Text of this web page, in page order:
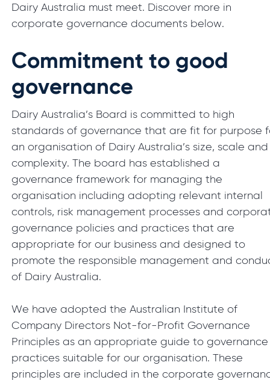
Dairy Australia must meet. Discover more in
corporate governance documents below.
Commitment to good
governance
Dairy Australia’s Board is committed to high
standards of governance that are fit for purpose
an organisation of Dairy Australia’s size, scale and
complexity. The board has established a
governance framework for managing the
organisation including adopting relevant internal
controls, risk management processes and
governance policies and practices that are
appropriate for our business and designed to
promote the responsible management and
of Dairy Australia.
We have adopted the Australian Institute of
Company Directors Not-for-Profit Governance
Principles as an appropriate guide to governance
practices suitable for our organisation. These
principles are included in the corporate